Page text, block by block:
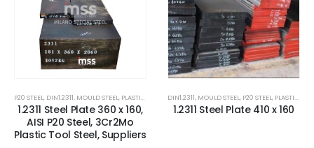
P20 STEEL , DIN1.2311, MOULD STEEL , PLASTIC MOLD STEEL ,PLASTIC MOULDS STEEL,STEEL FOR
1.2311 Steel Plate 360 x 160,
AISI P20 Steel, 3Cr2Mo
Plastic Tool Steel, Suppliers
DIN1.2311, MOULD STEEL , P20 STEEL , PLASTIC MOLD STEEL
1.2311 Steel Plate 410 x 160